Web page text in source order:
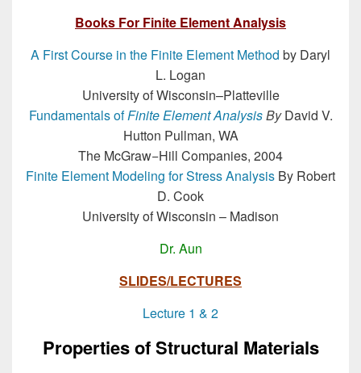
Books For Finite Element Analysis
A First Course in the Finite Element Method by Daryl
L. Logan
University of Wisconsin–Platteville
Fundamentals ofFinite Element AnalysisByDavid V.
Hutton Pullman, WA
The McGraw−Hill Companies, 2004
Finite Element Modeling for Stress Analysis By Robert
D. Cook
University of Wisconsin – Madison
Dr. Aun
SLIDES/LECTURES
Lecture 1 & 2
Properties of Structural Materials